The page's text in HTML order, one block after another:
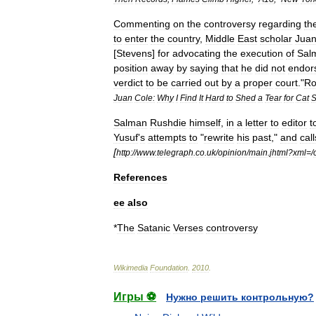
Commenting on the controversy regarding
to enter the country, Middle East scholar Juan
[Stevens] for advocating the execution of
position away by saying that he did not
verdict to be carried out by a proper court ."
Juan Cole: Why I Find It Hard to Shed a Tear for Cat
Salman Rushdie himself in a letter to editor
Yusuf's attempts to "rewrite his past ," and
[http://www.telegraph co uk/opinion/main jhtml?xml=/
References
ee also
*The Satanic Verses controversy
Wikimedia Foundation 2010
Игры ⚽
Нужно решить контрольную?